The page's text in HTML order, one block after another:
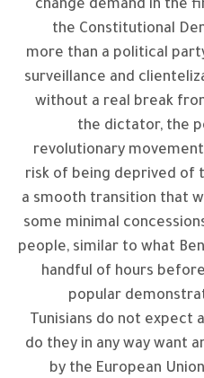
change demand in the
the Constitutional
more than a political
surveillance and
without a real break
the dictator, the
revolutionary
risk of being deprived of
a smooth transition that
some minimal
people, similar to what
handful of hours
popular
Tunisians do not expect
do they in any way want
by the European